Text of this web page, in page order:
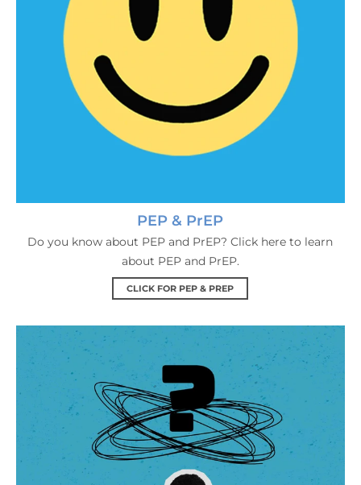
PEP & PrEP
Do you know about PEP and PrEP? Click here to learn
about PEP and PrEP.
CLICK FOR PEP & PREP
HIV FAQs